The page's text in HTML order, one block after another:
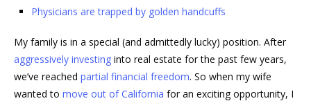
Physicians are trapped by golden handcuffs
My family is in a special (and admittedly lucky) position. After
aggressively investing into real estate for the past few years,
we’ve reached partial financial freedom. So when my wife
wanted to move out of California for an exciting opportunity, I